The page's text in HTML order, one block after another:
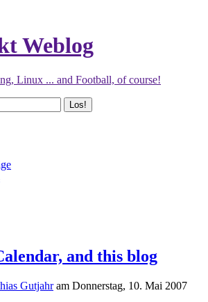
Weblog
Linux ... and Football, of course!
and this blog
Gutjahram Donnerstag, 10. Mai 2007